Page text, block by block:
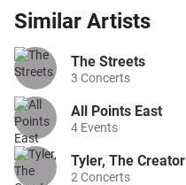
Similar Artists
The Streets
3 Concerts
All Points East
4 Events
Tyler, The Creator
2 Concerts